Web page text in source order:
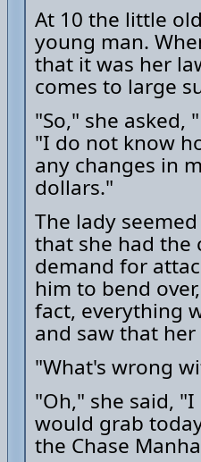
At 10 the little
young man.
that it was her
comes to large
"So," she asked,
"I do not know
any changes in
dollars."
The lady
that she had the
demand for
him to bend
fact, everything
and saw that
"What's wrong
"Oh," she said,
would grab
the Chase